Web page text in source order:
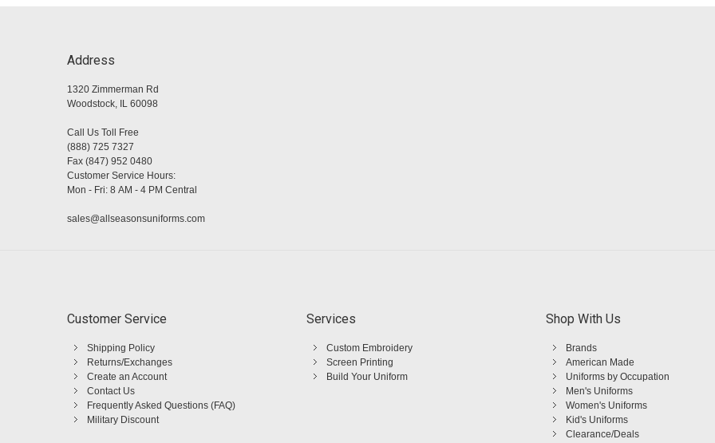
Address
1320 Zimmerman Rd
Woodstock, IL 60098
Call Us Toll Free
(888) 725 7327
Fax (847) 952 0480
Customer Service Hours:
Mon - Fri: 8 AM - 4 PM Central
sales@allseasonsuniforms.com
Customer Service
Shipping Policy
Returns/Exchanges
Create an Account
Contact Us
Frequently Asked Questions (FAQ)
Military Discount
Services
Custom Embroidery
Screen Printing
Build Your Uniform
Shop With Us
Brands
American Made
Uniforms by Occupation
Men's Uniforms
Women's Uniforms
Kid's Uniforms
Clearance/Deals